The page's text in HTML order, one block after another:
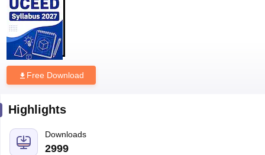
Free Download
Highlights
Downloads
2999